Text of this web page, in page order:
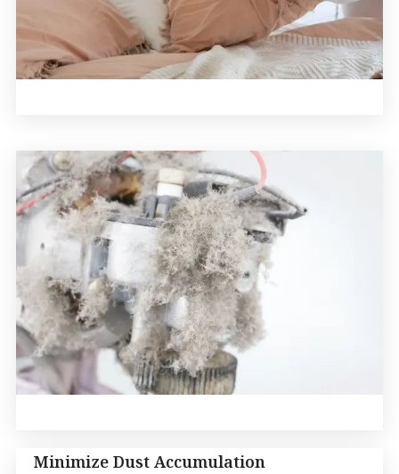
Minimize Dust Accumulation